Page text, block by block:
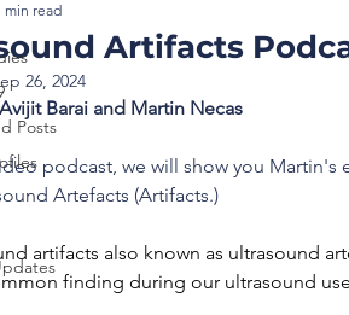
Posts
Artifacts
min read
26, 2024
Barai and Martin Necas
podcast, we will show you Martin's
Artefacts (Artifacts.)
artifacts also known as ultrasound
finding during our ultrasound